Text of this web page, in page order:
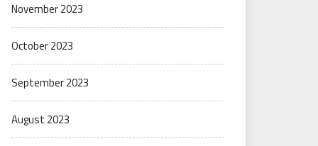
November 2023
October 2023
September 2023
August 2023